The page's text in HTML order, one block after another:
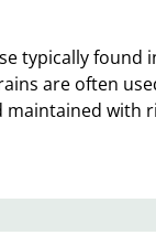
typically found
are often
maintained with